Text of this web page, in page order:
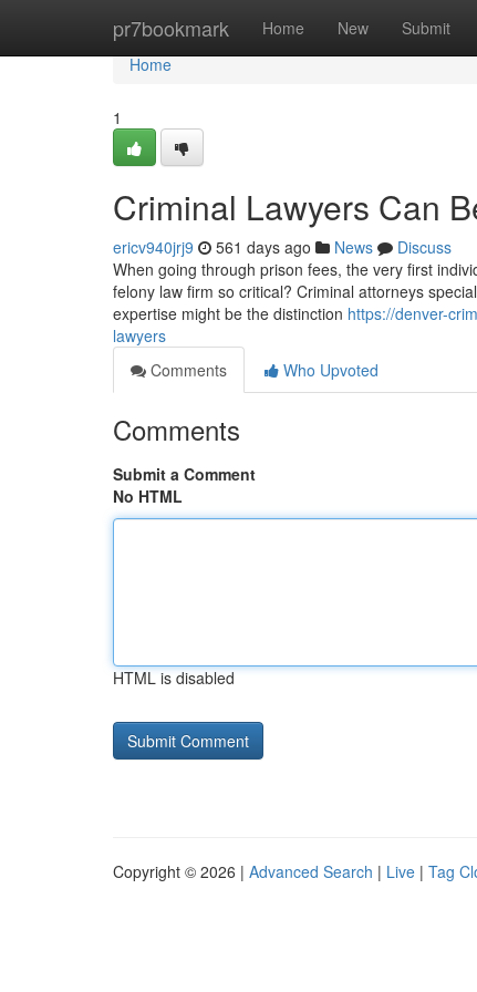
pr7bookmark Home New Submit
Home
Home
1
Criminal Lawyers Can
ericv940jrj9 561 days ago News
Discuss
When going through prison fees, the very first
felony law firm so critical? Criminal attorneys
expertise might be the distinction https://denver-
lawyers
Comments
Who Upvoted
Comments
Submit a Comment
No HTML
HTML is disabled
Copyright © 2026 | Advanced Search | Live | Tag